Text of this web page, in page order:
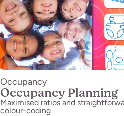
Occupancy
Occupancy Planning
Maximised ratios and
colour-coding